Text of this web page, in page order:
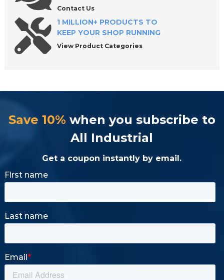
Contact Us
1 MILLION+ PRODUCTS TO
KEEP YOUR SHOP RUNNING
View Product Categories
Save 10% when you subscribe to
All Industrial
Get a coupon instantly by email.